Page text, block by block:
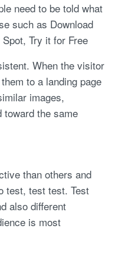
need to be told what
such as Download
Try it for Free
When the visitor
to a landing page
images,
toward the same
than others and
test, test test. Test
also different
is most